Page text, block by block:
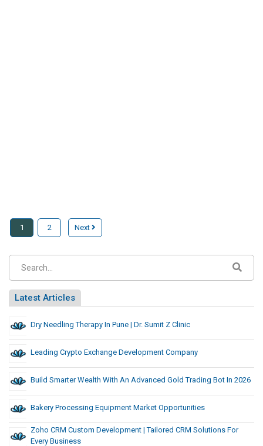
1 2 Next
Latest Articles
Dry Needling Therapy In Pune | Dr. Sumit Z Clinic
Leading Crypto Exchange Development Company
Build Smarter Wealth With An Advanced Gold Trading Bot In 2026
Bakery Processing Equipment Market Opportunities
Zoho CRM Custom Development | Tailored CRM Solutions For
Every Business